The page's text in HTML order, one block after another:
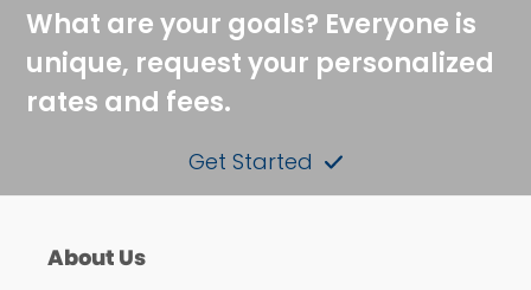
What are your goals? Everyone is
unique, request your personalized
rates and fees.
Get Started
About Us